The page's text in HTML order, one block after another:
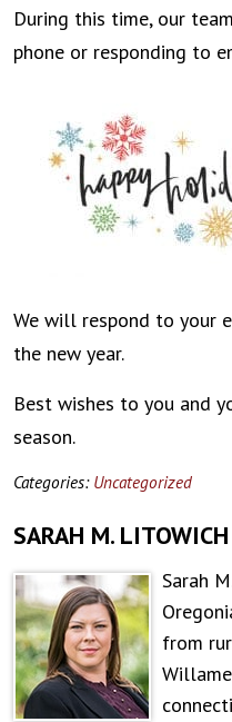
During this time, our
phone or responding to
We will respond to your
the new year.
Best wishes to you and
season.
Categories: Uncategorized
SARAH M. LITOWICH
Sarah
from